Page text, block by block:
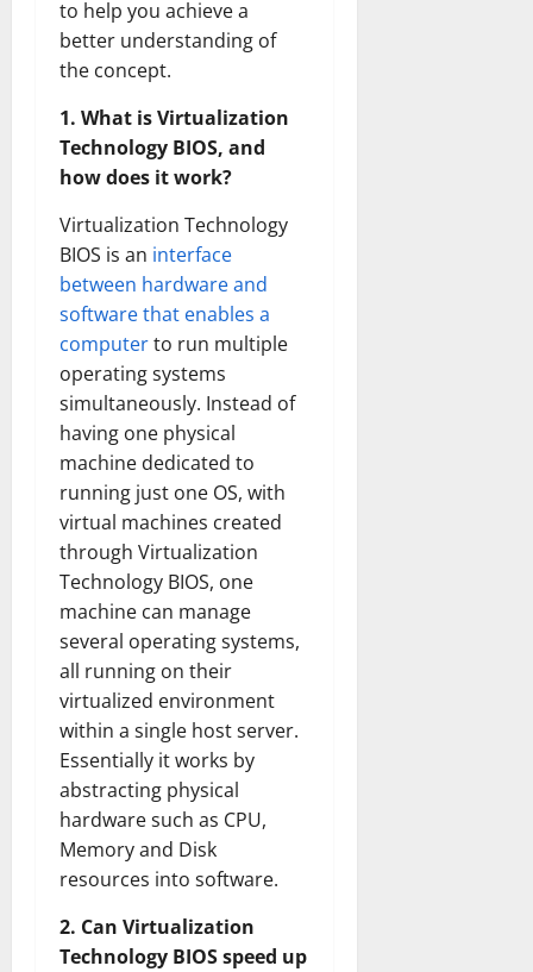
to help you achieve a
better understanding of
the concept.
1. What is Virtualization
Technology BIOS, and
how does it work?
Virtualization Technology
BIOS is an interface
between hardware and
software that enables a
computerto run multiple
operating systems
simultaneously. Instead of
having one physical
machine dedicated to
running just one OS, with
virtual machines created
through Virtualization
Technology BIOS, one
machine can manage
several operating systems,
all running on their
virtualized environment
within a single host server.
Essentially it works by
abstracting physical
hardware such as CPU,
Memory and Disk
resources into software.
2. Can Virtualization
Technology BIOS speed up